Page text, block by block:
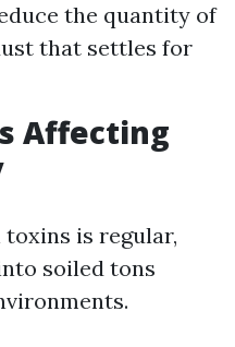
the quantity of
that settles for
Affecting
is regular,
soiled tons